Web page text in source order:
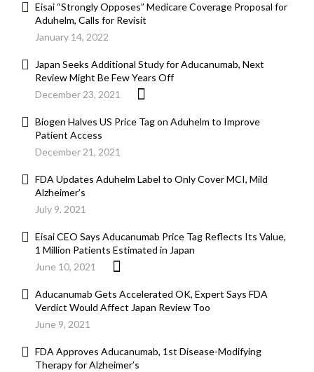
Eisai “Strongly Opposes” Medicare Coverage Proposal for
Aduhelm, Calls for Revisit
January 14, 2022
Japan Seeks Additional Study for Aducanumab, Next
Review Might Be Few Years Off
December 23, 2021
Biogen Halves US Price Tag on Aduhelm to Improve
Patient Access
December 21, 2021
FDA Updates Aduhelm Label to Only Cover MCI, Mild
Alzheimer’s
July 9, 2021
Eisai CEO Says Aducanumab Price Tag Reflects Its Value,
1 Million Patients Estimated in Japan
June 10, 2021
Aducanumab Gets Accelerated OK, Expert Says FDA
Verdict Would Affect Japan Review Too
June 9, 2021
FDA Approves Aducanumab, 1st Disease-Modifying
Therapy for Alzheimer’s